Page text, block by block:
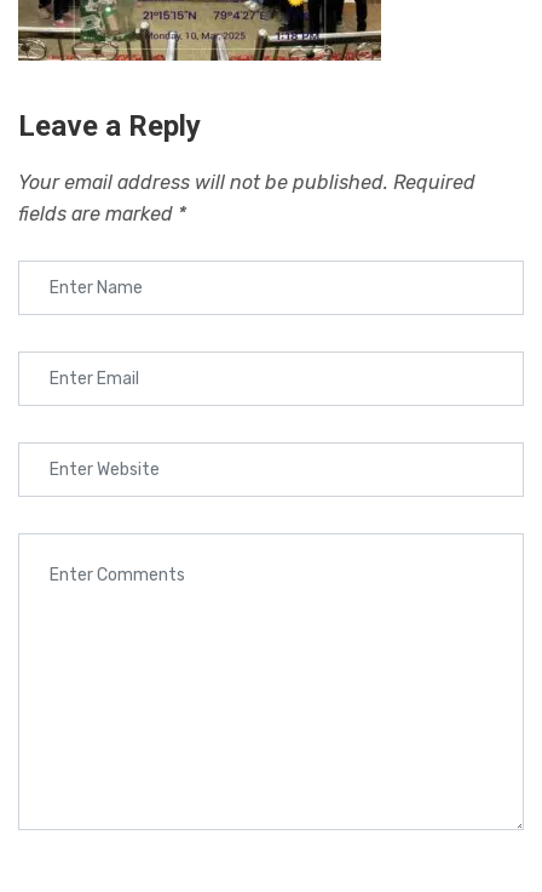
Leave a Reply
Your email address will not be published. Required
fields are marked *